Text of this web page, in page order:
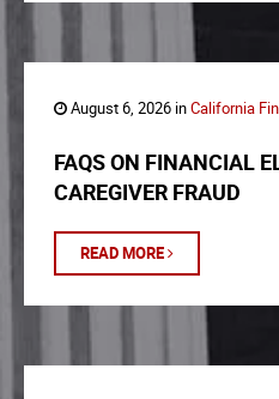
August 6, 2026 inCalifornia
FAQS ON FINANCIAL
CAREGIVER FRAUD
READ MORE